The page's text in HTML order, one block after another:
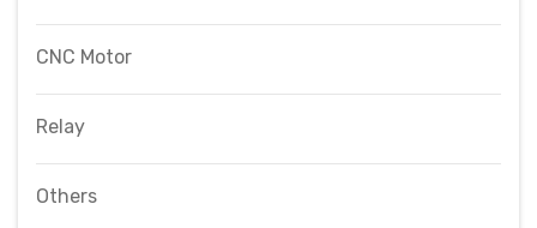
CNC Motor
Relay
Others